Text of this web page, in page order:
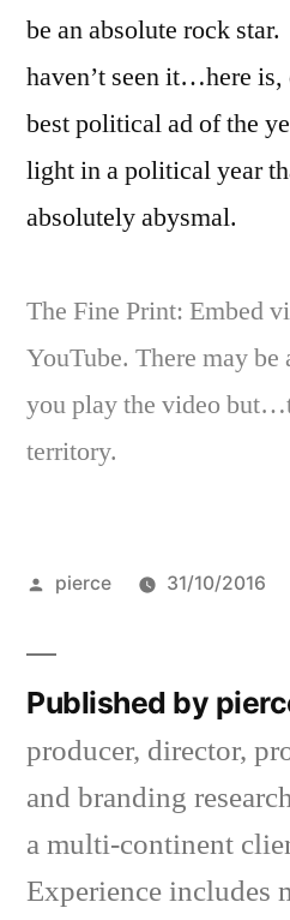
be an absolute rock
haven’t seen it…here
best political ad of the
light in a political year
absolutely abysmal.
The Fine Print: Embed
YouTube. There may be
you play the video
territory.
Posted
pierce 31/10/2016
Published by
producer, director,
and branding
a multi-continent
Experience includes